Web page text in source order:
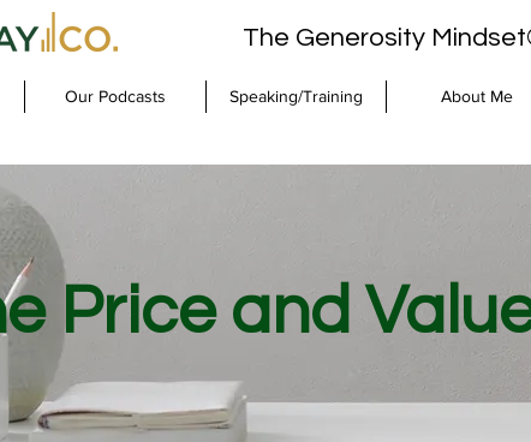
The Generosity
Our Podcasts Speaking/Training About Me
Price and